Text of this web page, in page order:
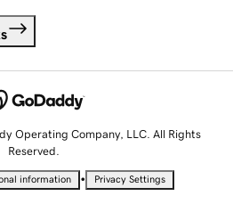
Operating Company, LLC. All Rights
Reserved.
information • Privacy Settings